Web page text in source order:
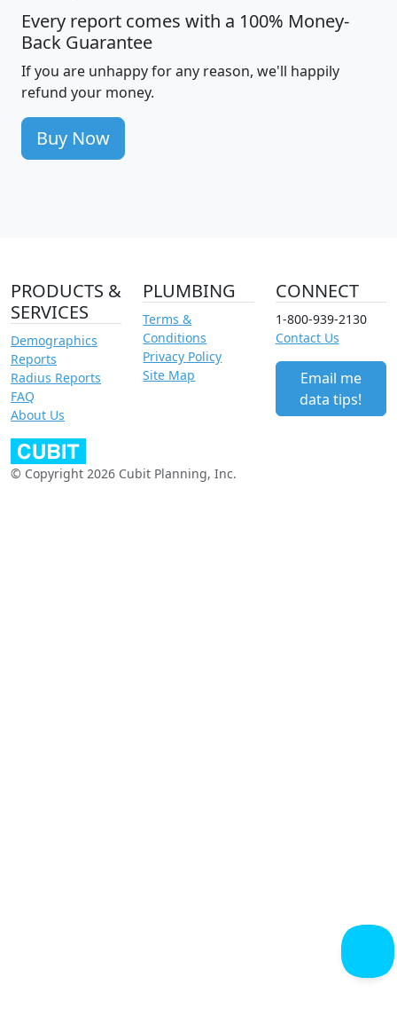
Every report comes with a 100% Money-
Back Guarantee
If you are unhappy for any reason, we'll happily
refund your money.
Buy Now
PRODUCTS &
SERVICES
Demographics
Reports
Radius Reports
FAQ
About Us
PLUMBING
Terms &
Conditions
Privacy Policy
Site Map
CONNECT
1-800-939-2130
Contact Us
Email me
data tips!
© Copyright 2026 Cubit Planning, Inc.